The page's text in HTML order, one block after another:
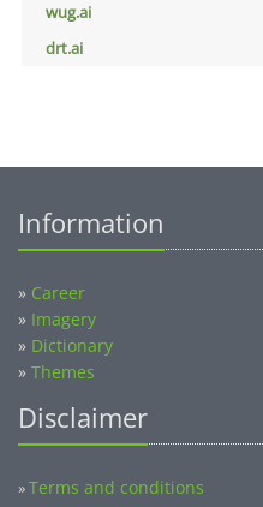
wug.ai
drt.ai
Information
» Career
» Imagery
» Dictionary
» Themes
Disclaimer
»Terms and conditions